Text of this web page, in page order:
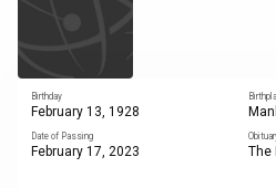
Birthday
February 13, 1928
Date of Passing
February 17, 2023 The